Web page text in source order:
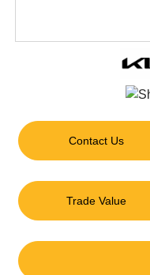
Contact Us
Trade Value